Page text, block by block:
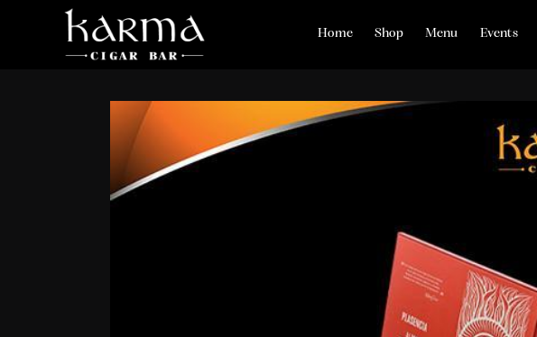
Home Shop Menu Events